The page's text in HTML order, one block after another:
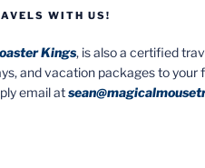
WITH US!
Kings, is also a certified
and vacation packages to
email at